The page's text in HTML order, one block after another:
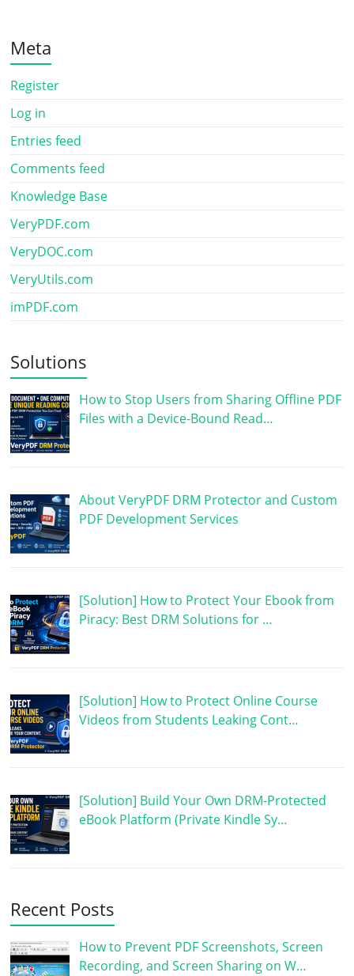
Meta
Register
Log in
Entries feed
Comments feed
Knowledge Base
VeryPDF.com
VeryDOC.com
VeryUtils.com
imPDF.com
Solutions
How to Stop Users from Sharing Offline PDF
Files with a Device-Bound Read…
About VeryPDF DRM Protector and Custom
PDF Development Services
[Solution] How to Protect Your Ebook from
Piracy: Best DRM Solutions for …
[Solution] How to Protect Online Course
Videos from Students Leaking Cont…
[Solution] Build Your Own DRM-Protected
eBook Platform (Private Kindle Sy…
Recent Posts
How to Prevent PDF Screenshots, Screen
Recording, and Screen Sharing on W…